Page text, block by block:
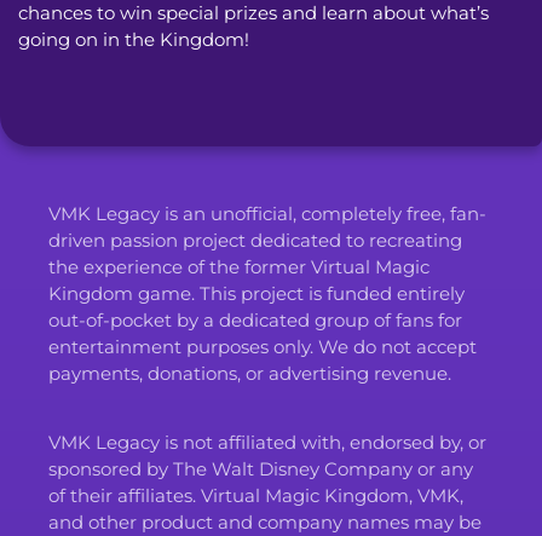
chances to win special prizes and learn about what’s
going on in the Kingdom!
VMK Legacy is an unofficial, completely free, fan-
driven passion project dedicated to recreating
the experience of the former Virtual Magic
Kingdom game. This project is funded entirely
out-of-pocket by a dedicated group of fans for
entertainment purposes only. We do not accept
payments, donations, or advertising revenue.
VMK Legacy is not affiliated with, endorsed by, or
sponsored by The Walt Disney Company or any
of their affiliates. Virtual Magic Kingdom, VMK,
and other product and company names may be